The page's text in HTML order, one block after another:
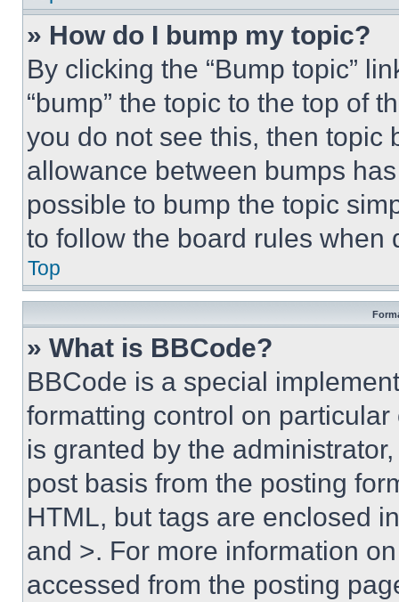
» How do I bump my topic?
By clicking the “Bump topic”
“bump” the topic to the top of
you do not see this, then topic
allowance between bumps
possible to bump the topic
to follow the board rules when
Top
» What is BBCode?
BBCode is a special
formatting control on
is granted by the
post basis from the posting
HTML, but tags are enclosed
and >. For more information
accessed from the posting